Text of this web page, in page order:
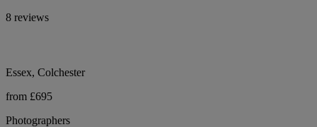
8 reviews
Essex, Colchester
from £695
Photographers